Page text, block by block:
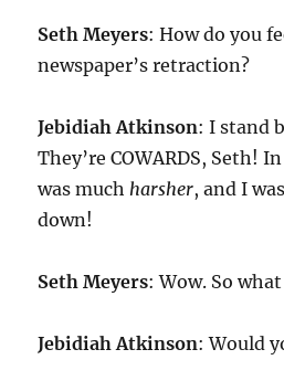
Seth Meyers: How do you
newspaper’s retraction?
Jebidiah Atkinson: I stand
They’re COWARDS, Seth!
was muchharsher, and I
down!
Seth Meyers: Wow. So
Jebidiah Atkinson: Would